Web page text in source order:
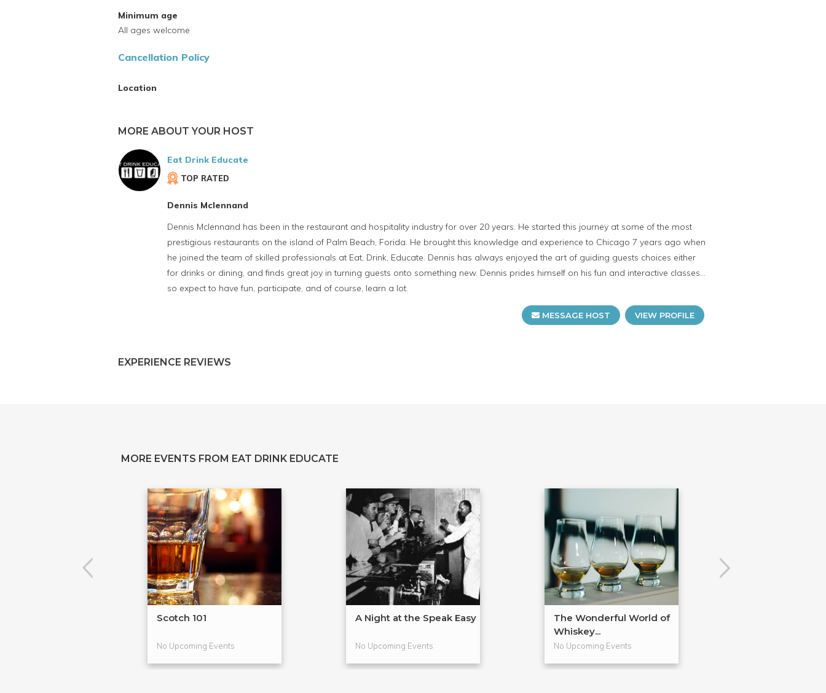
Minimum age
All ages welcome
Cancellation Policy
Location
MORE ABOUT YOUR HOST
Eat Drink Educate
TOP RATED
Dennis Mclennand
Dennis Mclennand has been in the restaurant and hospitality industry for over 20 years. He started this journey at some of the most
prestigious restaurants on the island of Palm Beach, Forida. He brought this knowledge and experience to Chicago 7 years ago when
he joined the team of skilled professionals at Eat, Drink, Educate. Dennis has always enjoyed the art of guiding guests choices either
for drinks or dining, and finds great joy in turning guests onto something new. Dennis prides himself on his fun and interactive classes...
so expect to have fun, participate, and of course, learn a lot.
MESSAGE HOST VIEW PROFILE
EXPERIENCE REVIEWS
MORE EVENTS FROM EAT DRINK EDUCATE
Scotch 101
No Upcoming Events
A Night at the Speak Easy
No Upcoming Events
The Wonderful World of
Whiskey...
No Upcoming Events